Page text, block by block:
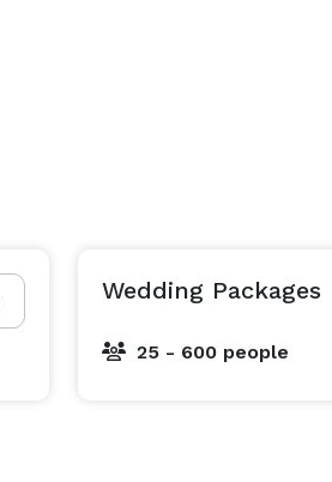
Wedding Packages
25 - 600 people